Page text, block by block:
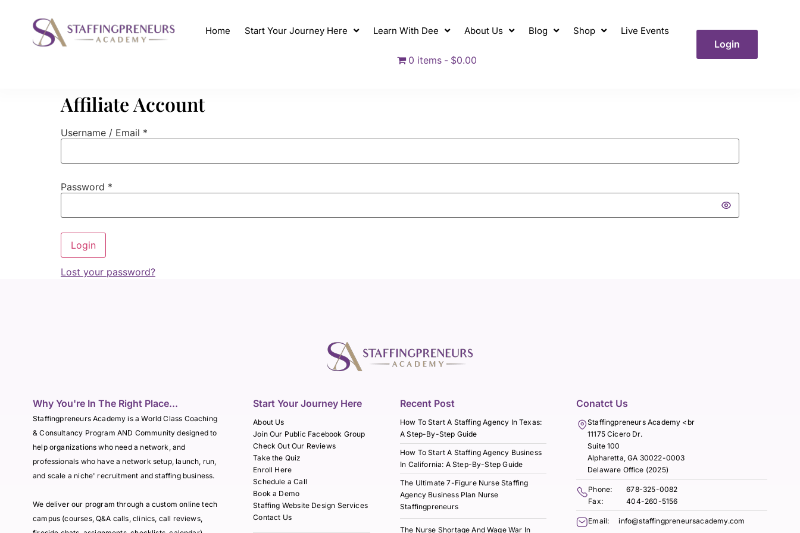
Home Start Your Journey Here Learn With Dee About Us Blog Shop Live Events
0 items $0.00
Login
Affiliate Account
Username / Email *
Password *
Login
Lost your password?
Why You're In The Right Place...
Staffingpreneurs Academy is a World Class Coaching
& Consultancy Program AND Community designed to
help organizations who need a network, and
professionals who have a network setup, launch, run,
and scale a niche' recruitment and staffing business.
We deliver our program through a custom online tech
campus (courses, Q&A calls, clinics, call reviews,
Start Your Journey Here
About Us
Join Our Public Facebook Group
Check Out Our Reviews
Take the Quiz
Enroll Here
Schedule a Call
Book a Demo
Staffing Website Design Services
Contact Us
Recent Post
How To Start A Staffing Agency In Texas:
A Step-By-Step Guide
How To Start A Staffing Agency Business
In California: A Step-By-Step Guide
The Ultimate 7-Figure Nurse Staffing
Agency Business Plan Nurse
Staffingpreneurs
The Nurse Shortage And Wage War In
Conatct Us
Staffingpreneurs Academy <br
11175 Cicero Dr.
Suite 100
Alpharetta, GA 30022-0003
Delaware Office (2025)
Phone:
Fax:
678-325-0082
404-260-5156
Email: info@staffingpreneursacademy.com